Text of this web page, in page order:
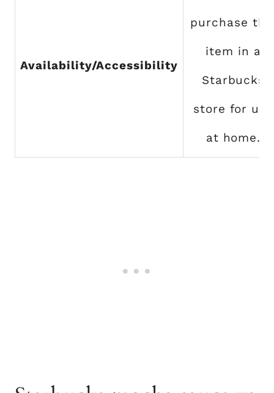
Availability/Accessibility
purchase
item in a
Starbucks
store for use
at home.